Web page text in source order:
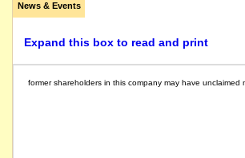
News & Events
Expand this box to read and print
former shareholders in this company may have